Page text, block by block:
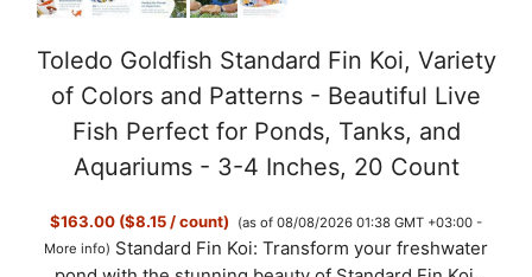
Toledo Goldfish Standard Fin Koi, Variety
of Colors and Patterns - Beautiful Live
Fish Perfect for Ponds, Tanks, and
Aquariums - 3-4 Inches, 20 Count
$163.00 ($8.15 / count)
(as of 08/08/2026 01:38 GMT +03:00 -
More info) Standard Fin Koi: Transform your freshwater